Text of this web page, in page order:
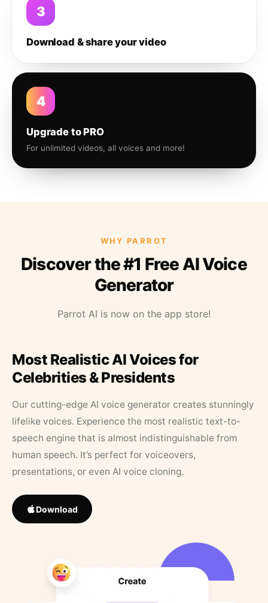
3
Download & share your video
4
Upgrade to PRO
For unlimited videos, all voices and more!
WHY PARROT
Discover the #1 Free AI Voice
Generator
Parrot AI is now on the app store!
Most Realistic AI Voices for
Celebrities & Presidents
Our cutting-edge AI voice generator creates stunningly
lifelike voices. Experience the most realistic text-to-
speech engine that is almost indistinguishable from
human speech. It’s perfect for voiceovers,
presentations, or even AI voice cloning.
Download